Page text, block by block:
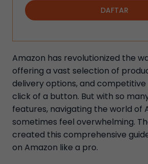
DAFTAR
Amazon has revolutionized the
offering a vast selection of
delivery options, and
click of a button. But with so
features, navigating the world of
sometimes feel overwhelming.
created this comprehensive
on Amazon like a pro.